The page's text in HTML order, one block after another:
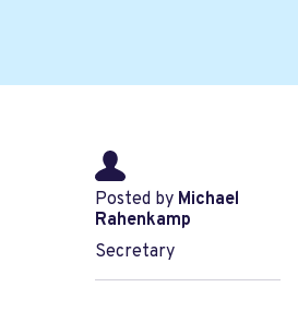
Posted by Michael
Rahenkamp
Secretary